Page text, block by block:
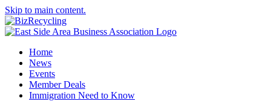
Skip to main content.
Home
News
Events
Member Deals
Immigration Need to Know